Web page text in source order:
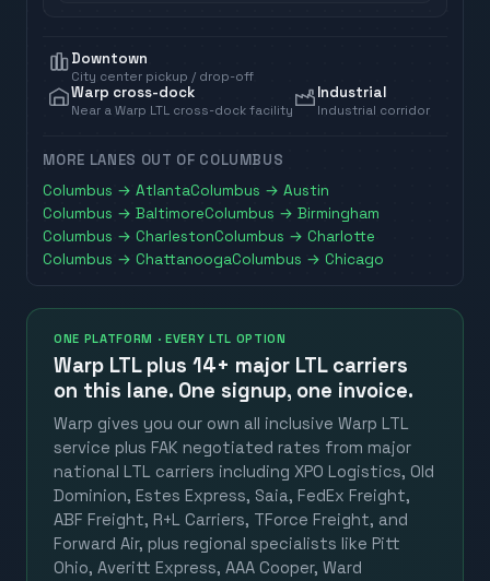
Downtown
City center pickup / drop-off
Warp cross-dock
Near a Warp LTL cross-dock facility
Industrial
Industrial corridor
MORE LANES OUT OF COLUMBUS
Columbus →AtlantaColumbus →Austin
Columbus →BaltimoreColumbus →Birmingham
Columbus →CharlestonColumbus →Charlotte
Columbus →ChattanoogaColumbus →Chicago
ONE PLATFORM · EVERY LTL OPTION
Warp LTL plus 14+ major LTL carriers
on this lane. One signup, one invoice.
Warp gives you our own all inclusive Warp LTL
service plus FAK negotiated rates from major
national LTL carriers including XPO Logistics, Old
Dominion, Estes Express, Saia, FedEx Freight,
ABF Freight, R+L Carriers, TForce Freight, and
Forward Air, plus regional specialists like Pitt
Ohio, Averitt Express, AAA Cooper, Ward